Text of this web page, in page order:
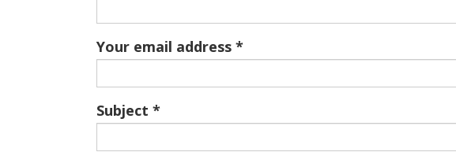
Your email address
Subject